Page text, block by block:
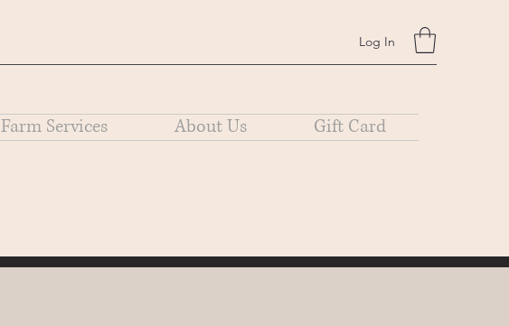
Log In
Farm Services About Us Gift Card